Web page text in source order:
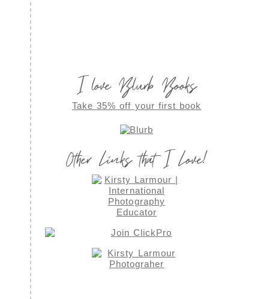
I love Blurb Books
Take 35% off your first book
Other Links that I Love!